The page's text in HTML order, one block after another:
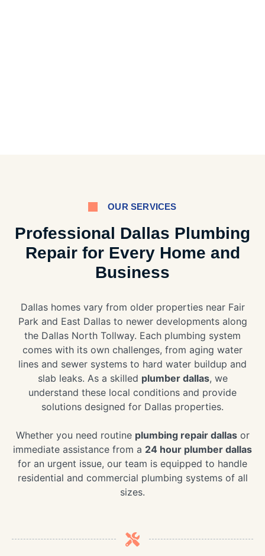
OUR SERVICES
Professional Dallas Plumbing
Repair for Every Home and
Business
Dallas homes vary from older properties near Fair
Park and East Dallas to newer developments along
the Dallas North Tollway. Each plumbing system
comes with its own challenges, from aging water
lines and sewer systems to hard water buildup and
slab leaks. As a skilled plumber dallas, we
understand these local conditions and provide
solutions designed for Dallas properties.
Whether you need routine plumbing repair dallasor
immediate assistance from a 24 hour plumber dallas
for an urgent issue, our team is equipped to handle
residential and commercial plumbing systems of all
sizes.